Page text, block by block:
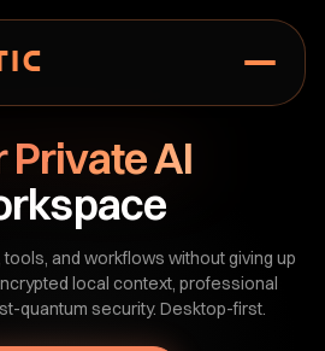
Private AI
and workflows without giving up
local context, professional
quantum security. Desktop-first.